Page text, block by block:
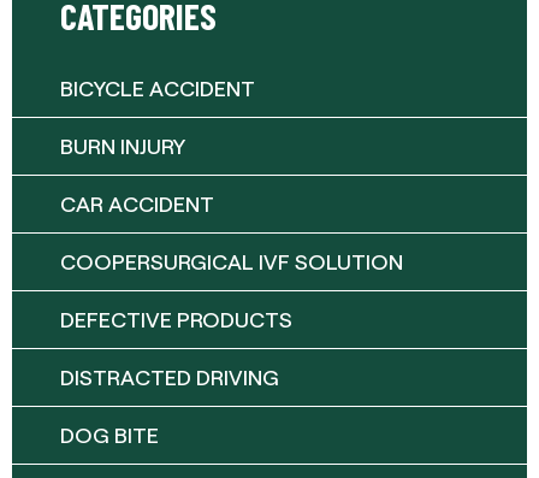
CATEGORIES
BICYCLE ACCIDENT
BURN INJURY
CAR ACCIDENT
COOPERSURGICAL IVF SOLUTION
DEFECTIVE PRODUCTS
DISTRACTED DRIVING
DOG BITE